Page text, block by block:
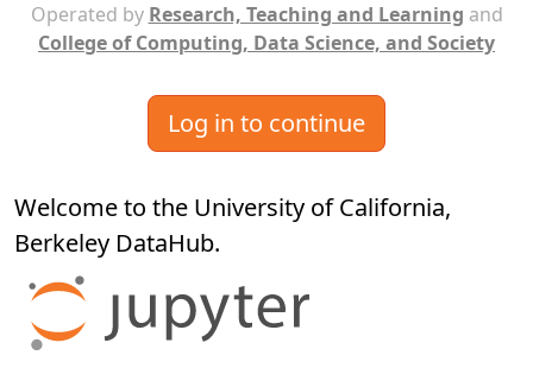
Operated by Research, Teaching and Learning and
College of Computing, Data Science, and Society
Log in to continue
Welcome to the University of California,
Berkeley DataHub.